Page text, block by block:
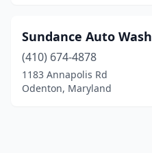
Sundance Auto Wash
(410) 674-4878
1183 Annapolis Rd
Odenton, Maryland